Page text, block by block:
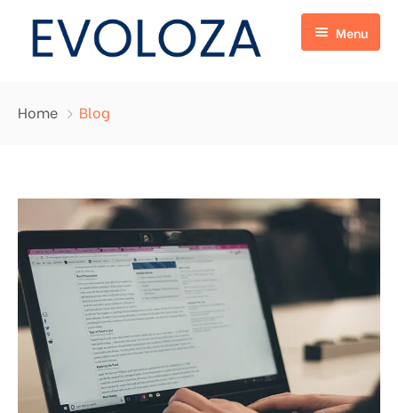
Menu
Web Development
Online Marketplace
E-commerce
Chat Bot
I.P.T.V
Contact
Home Blog